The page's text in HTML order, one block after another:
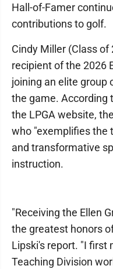
Hall-of-Famer
contributions to golf.
Cindy Miller (Class
recipient of the 2026
joining an elite group
the game. According
the LPGA website,
who "exemplifies the
and transformative
instruction.
"Receiving the Ellen
the greatest honors
Lipski's report. "I first
Teaching Division